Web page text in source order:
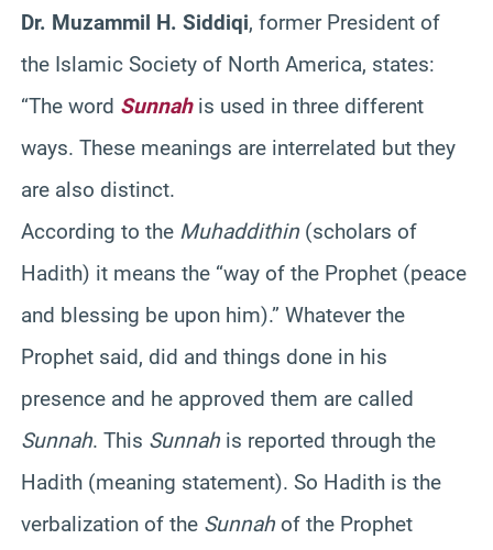
Dr. Muzammil H. Siddiqi, former President of
the Islamic Society of North America, states:
“The word Sunnahis used in three different
ways. These meanings are interrelated but they
are also distinct.
According to the Muhaddithin (scholars of
Hadith) it means the “way of the Prophet (peace
and blessing be upon him).” Whatever the
Prophet said, did and things done in his
presence and he approved them are called
Sunnah. This Sunnah is reported through the
Hadith (meaning statement). So Hadith is the
verbalization of the Sunnah of the Prophet